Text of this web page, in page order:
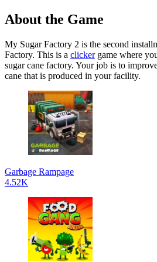
About the Game
My Sugar Factory 2 is the second
Factory. This is a clickergame where
sugar cane factory. Your job is to
cane that is produced in your facility.
Garbage Rampage
4.52K